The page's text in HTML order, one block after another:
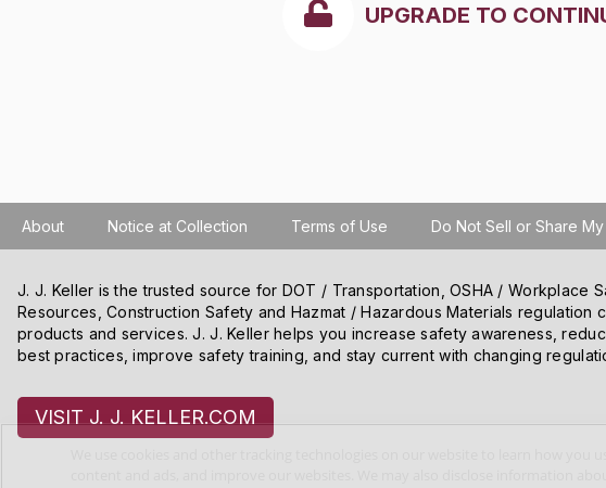
UPGRADE TO
About Notice at Collection Terms of Use Do Not Sell or Share
J. J. Keller is the trusted source for DOT / Transportation, OSHA / Workplace
Resources, Construction Safety and Hazmat / Hazardous Materials regulation
products and services. J. J. Keller helps you increase safety awareness,
best practices, improve safety training, and stay current with changing
VISIT J. J. KELLER.COM